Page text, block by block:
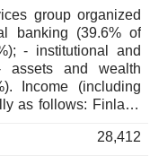
group organized
as follows: Finland
28,412